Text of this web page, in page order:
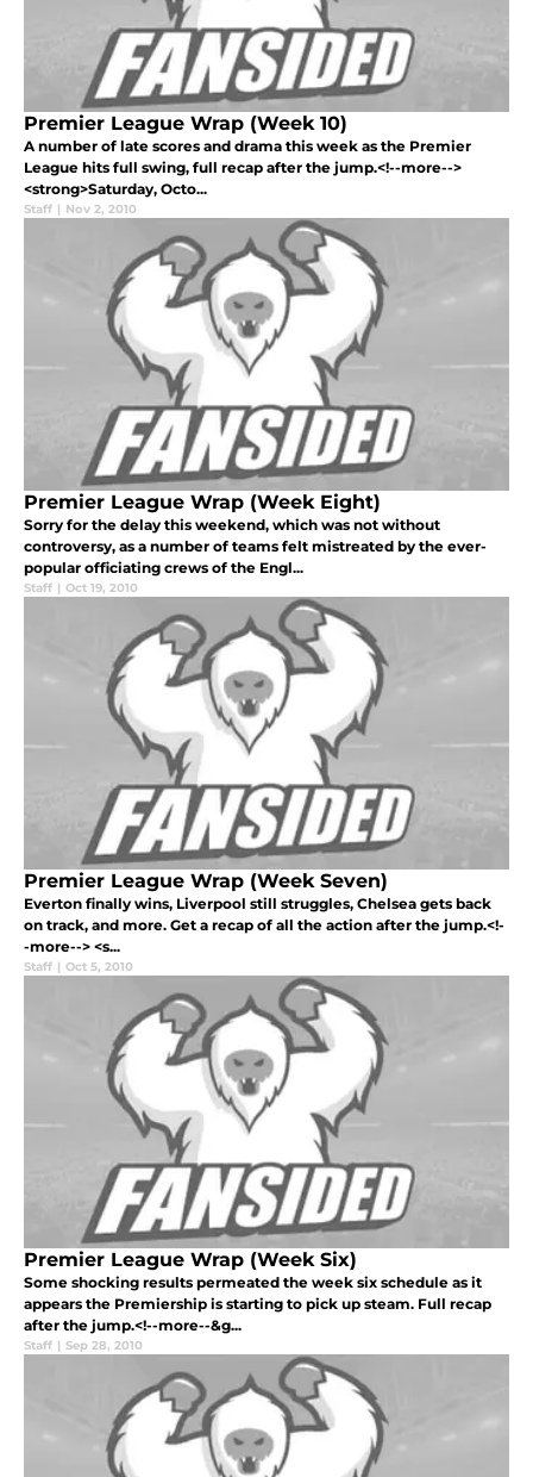
Premier League Wrap (Week 10)
A number of late scores and drama this week as the Premier
League hits full swing, full recap after the jump.<!--more-->
<strong>Saturday, Octo...
Staff | Nov 2, 2010
Premier League Wrap (Week Eight)
Sorry for the delay this weekend, which was not without
controversy, as a number of teams felt mistreated by the ever-
popular officiating crews of the Engl...
Staff | Oct 19, 2010
Premier League Wrap (Week Seven)
Everton finally wins, Liverpool still struggles, Chelsea gets back
on track, and more. Get a recap of all the action after the jump.<!-
-more--> <s...
Staff | Oct 5, 2010
Premier League Wrap (Week Six)
Some shocking results permeated the week six schedule as it
appears the Premiership is starting to pick up steam. Full recap
after the jump.<!--more--&g...
Staff | Sep 28, 2010